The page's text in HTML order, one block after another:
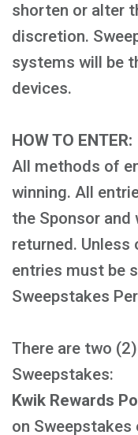
shorten or alter
discretion.
systems will be
devices.
HOW TO ENTER:
All methods of
winning. All
the Sponsor
returned. Unless
entries must be
Sweepstakes
There are two
Sweepstakes:
Kwik Rewards
on